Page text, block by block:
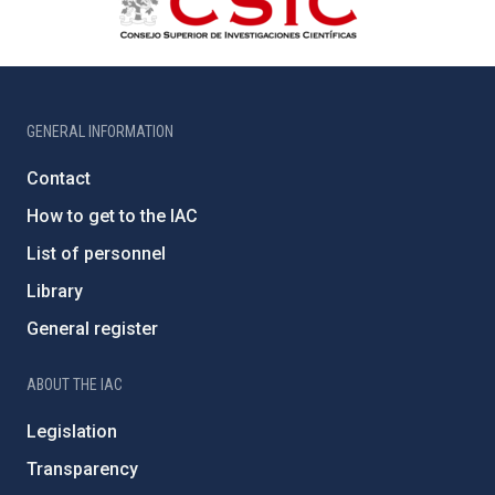
GENERAL INFORMATION
Contact
How to get to the IAC
List of personnel
Library
General register
ABOUT THE IAC
Legislation
Transparency